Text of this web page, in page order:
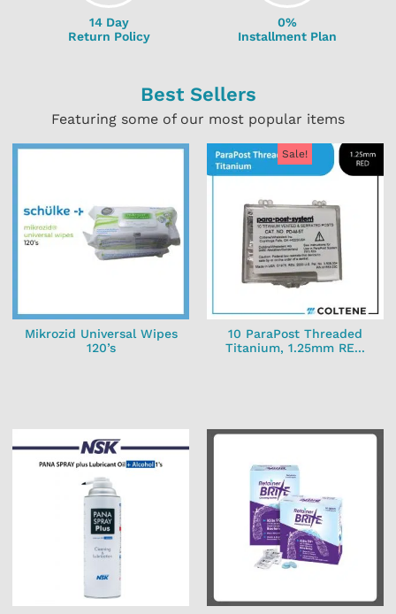
14 Day
Return Policy
0%
Installment Plan
Best Sellers
Featuring some of our most popular items
Mikrozid Universal Wipes
120’s
Sale!
10 ParaPost Threaded
Titanium, 1.25mm RE...